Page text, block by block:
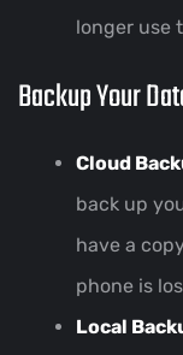
longer use
Backup Your
Cloud
back up
have a
phone is
Local